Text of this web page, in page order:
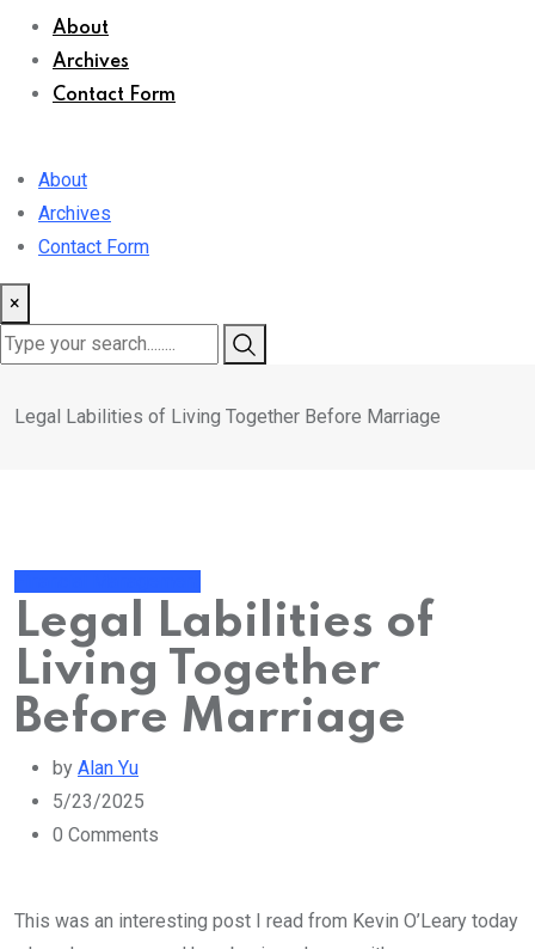
About
Archives
Contact Form
About
Archives
Contact Form
×
Legal Labilities of Living Together Before Marriage
Legal Labilities of
Living Together
Before Marriage
by Alan Yu
5/23/2025
0 Comments
This was an interesting post I read from Kevin O’Leary today